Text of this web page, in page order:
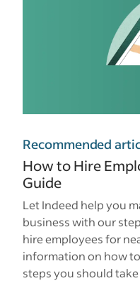
Recommended
How to Hire
Guide
Let Indeed help you
business with our
hire employees for
information on how
steps you should